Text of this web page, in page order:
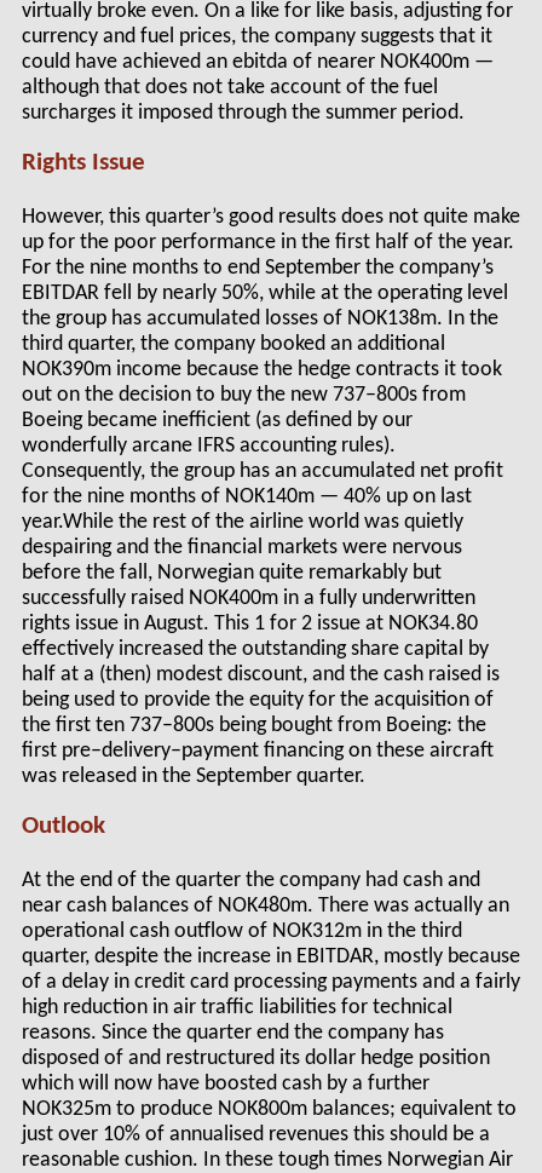
virtually broke even. On a like for like basis, adjusting for
currency and fuel prices, the company suggests that it
could have achieved an ebitda of nearer NOK400m —
although that does not take account of the fuel
surcharges it imposed through the summer period.
Rights Issue
However, this quarter’s good results does not quite make
up for the poor performance in the first half of the year.
For the nine months to end September the company’s
EBITDAR fell by nearly 50%, while at the operating level
the group has accumulated losses of NOK138m. In the
third quarter, the company booked an additional
NOK390m income because the hedge contracts it took
out on the decision to buy the new 737–800s from
Boeing became inefficient (as defined by our
wonderfully arcane IFRS accounting rules).
Consequently, the group has an accumulated net profit
for the nine months of NOK140m — 40% up on last
year.While the rest of the airline world was quietly
despairing and the financial markets were nervous
before the fall, Norwegian quite remarkably but
successfully raised NOK400m in a fully underwritten
rights issue in August. This 1 for 2 issue at NOK34.80
effectively increased the outstanding share capital by
half at a (then) modest discount, and the cash raised is
being used to provide the equity for the acquisition of
the first ten 737–800s being bought from Boeing: the
first pre–delivery–payment financing on these aircraft
was released in the September quarter.
Outlook
At the end of the quarter the company had cash and
near cash balances of NOK480m. There was actually an
operational cash outflow of NOK312m in the third
quarter, despite the increase in EBITDAR, mostly because
of a delay in credit card processing payments and a fairly
high reduction in air traffic liabilities for technical
reasons. Since the quarter end the company has
disposed of and restructured its dollar hedge position
which will now have boosted cash by a further
NOK325m to produce NOK800m balances; equivalent to
just over 10% of annualised revenues this should be a
reasonable cushion. In these tough times Norwegian Air